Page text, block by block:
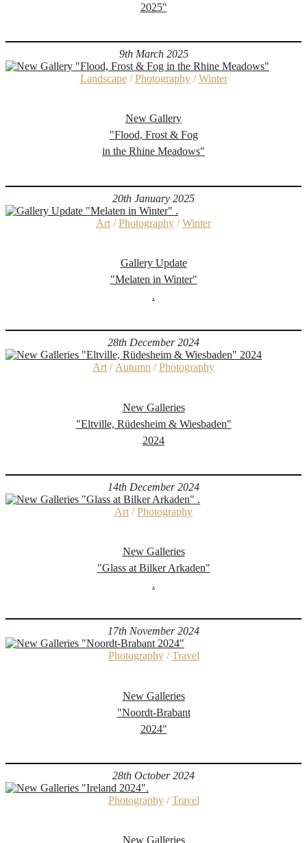
2025"
9th March 2025
Landscape/Photography/Winter
New Gallery
"Flood, Frost & Fog
in the Rhine Meadows"
20th January 2025
Art /Photography /Winter
Gallery Update
"Melaten in Winter"
.
28th December 2024
Art / Autumn /Photography
New Galleries
"Eltville, Rüdesheim & Wiesbaden"
2024
14th December 2024
Art /Photography
New Galleries
"Glass at Bilker Arkaden"
.
17th November 2024
Photography/Travel
New Galleries
"Noordt-Brabant
2024"
28th October 2024
Photography/Travel
New Galleries